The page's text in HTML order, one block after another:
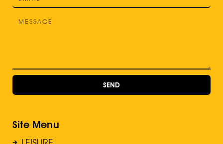
SEND
Site Menu